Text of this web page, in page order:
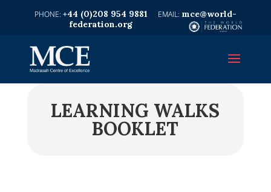
+44 (0)208 954 9881
mce@world-
federation.org
LEARNING WALKS
BOOKLET